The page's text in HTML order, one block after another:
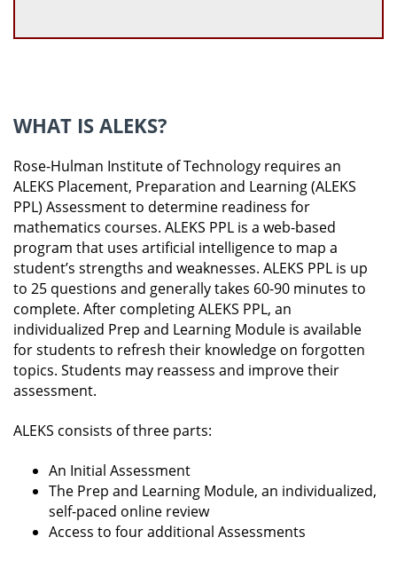
WHAT IS ALEKS?
Rose-Hulman Institute of Technology requires an
ALEKS Placement, Preparation and Learning (ALEKS
PPL) Assessment to determine readiness for
mathematics courses. ALEKS PPL is a web-based
program that uses artificial intelligence to map a
student’s strengths and weaknesses. ALEKS PPL is up
to 25 questions and generally takes 60-90 minutes to
complete. After completing ALEKS PPL, an
individualized Prep and Learning Module is available
for students to refresh their knowledge on forgotten
topics. Students may reassess and improve their
assessment.
ALEKS consists of three parts:
An Initial Assessment
The Prep and Learning Module, an individualized,
self-paced online review
Access to four additional Assessments